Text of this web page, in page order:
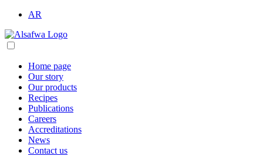
AR
Home page
Our story
Our products
Recipes
Publications
Careers
Accreditations
News
Contact us